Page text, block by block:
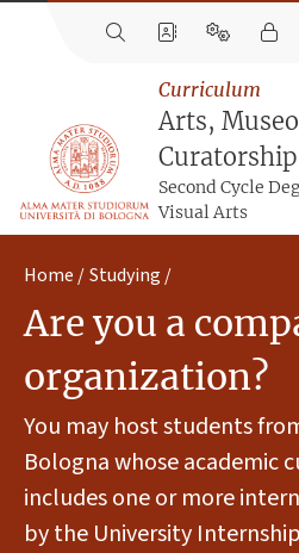
Curriculum
Arts,
Curatorship
Second Cycle
Visual Arts
Home Studying
Are you a
organization?
You may host students
Bologna whose academic
includes one or more
by the University